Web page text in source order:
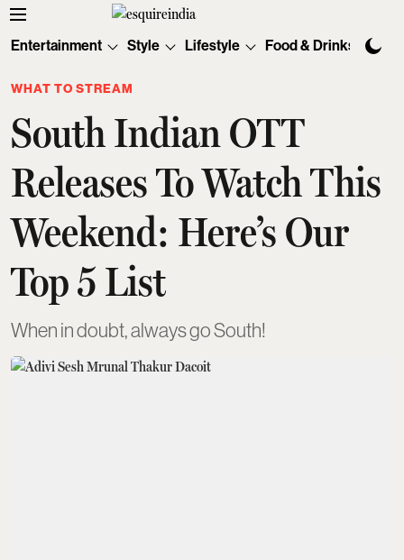
Entertainment Style Lifestyle Food & Drinks
WHAT TO STREAM
South Indian OTT
Releases To Watch This
Weekend: Here’s Our
Top 5 List
When in doubt, always go South!